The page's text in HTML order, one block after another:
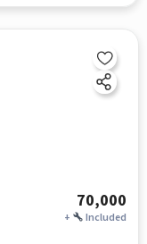
70,000
+ Included